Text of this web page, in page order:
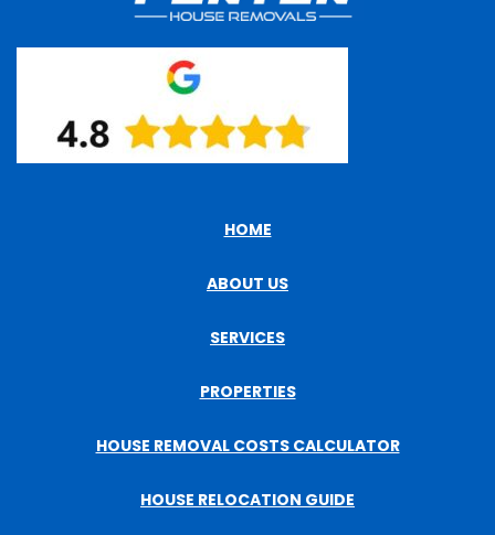
HOME
ABOUT US
SERVICES
PROPERTIES
HOUSE REMOVAL COSTS CALCULATOR
HOUSE RELOCATION GUIDE